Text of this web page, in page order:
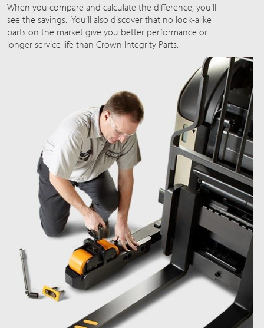
When you compare and calculate the difference, you’ll
see the savings. You’ll also discover that no look-alike
parts on the market give you better performance or
longer service life than Crown Integrity Parts.